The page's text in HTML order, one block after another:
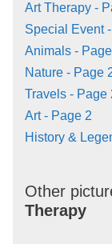
Art Therapy -
Special Event
Animals -
Nature - Page
Travels - Page
Art - Page 2
History &
Other
Therapy